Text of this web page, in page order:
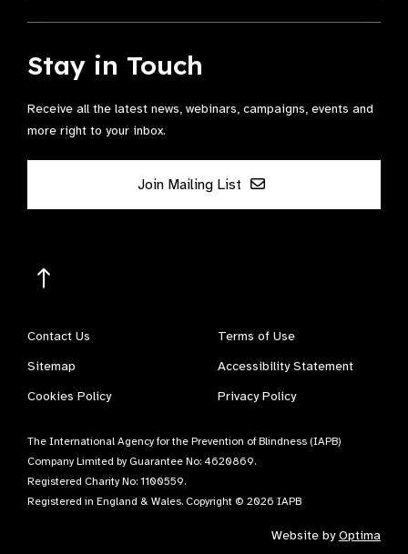
Stay in Touch
Receive all the latest news, webinars, campaigns, events and
more right to your inbox.
Join Mailing List
Contact Us
Terms of Use
Sitemap
Accessibility Statement
Cookies Policy
Privacy Policy
The International Agency for the Prevention of Blindness (IAPB)
Company Limited by Guarantee No: 4620869.
Registered Charity No: 1100559.
Registered in England & Wales. Copyright © 2026 IAPB
Website byOptima